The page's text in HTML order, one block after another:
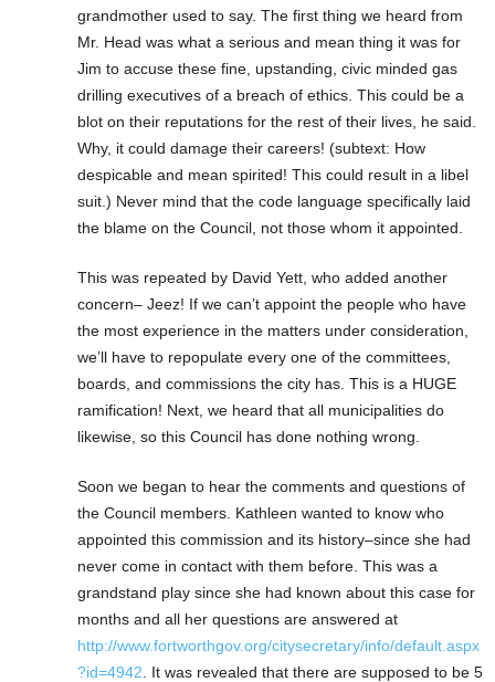
grandmother used to say. The first thing we heard from
Mr. Head was what a serious and mean thing it was for
Jim to accuse these fine, upstanding, civic minded gas
drilling executives of a breach of ethics. This could be a
blot on their reputations for the rest of their lives, he said.
Why, it could damage their careers! (subtext: How
despicable and mean spirited! This could result in a libel
suit.) Never mind that the code language specifically laid
the blame on the Council, not those whom it appointed.
This was repeated by David Yett, who added another
concern– Jeez! If we can’t appoint the people who have
the most experience in the matters under consideration,
we’ll have to repopulate every one of the committees,
boards, and commissions the city has. This is a HUGE
ramification! Next, we heard that all municipalities do
likewise, so this Council has done nothing wrong.
Soon we began to hear the comments and questions of
the Council members. Kathleen wanted to know who
appointed this commission and its history–since she had
never come in contact with them before. This was a
grandstand play since she had known about this case for
months and all her questions are answered at
http://www.fortworthgov.org/citysecretary/info/default.aspx
?id=4942 . It was revealed that there are supposed to be 5